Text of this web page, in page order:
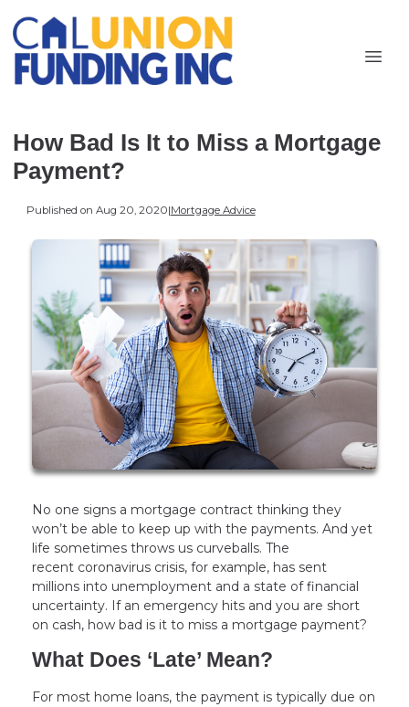
How Bad Is It to Miss a Mortgage
Payment?
Published on Aug 20, 2020|Mortgage Advice
No one signs a mortgage contract thinking they
won’t be able to keep up with the payments. And yet
life sometimes throws us curveballs. The
recent coronavirus crisis, for example, has sent
millions into unemployment and a state of financial
uncertainty. If an emergency hits and you are short
on cash, how bad is it to miss a mortgage payment?
What Does ‘Late’ Mean?
For most home loans, the payment is typically due on